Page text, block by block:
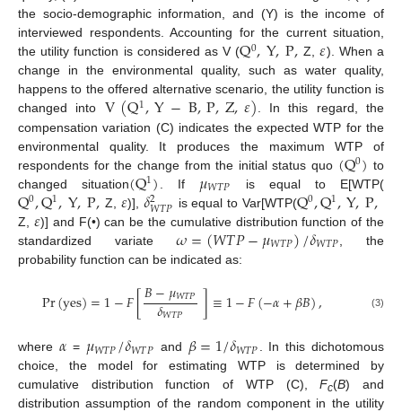
the socio-demographic information, and (Y) is the income of
interviewed respondents. Accounting for the current situation,
the utility function is considered as V (Q0,Y,P, Z,𝜀). When a
change in the environmental quality, such as water quality,
happens to the offered alternative scenario, the utility function is
changed into V(Q1,Y−B,P,Z,𝜀). In this regard, the
compensation variation (C) indicates the expected WTP for the
environmental quality. It produces the maximum WTP of
respondents for the change from the initial status quo (Q0) to
changed situation(Q1) . If 𝜇𝑊𝑇𝑃 is equal to E[WTP(
Q0,Q1,Y,P, Z,𝜀)],𝛿2
𝑊𝑇𝑃 is equal to Var[WTP(Q0,Q1,Y,P,
Z, 𝜀)] and F(•) can be the cumulative distribution function of the
standardized variate𝜔=(𝑊𝑇𝑃−𝜇𝑊𝑇𝑃)/𝛿𝑊𝑇𝑃 , the
probability function can be indicated as:
Pr(yes)=1−𝐹[𝐵−𝜇𝑊𝑇𝑃
𝛿𝑊𝑇𝑃 ]≡1−𝐹(−𝛼+𝛽𝐵), (3)
where 𝛼 = 𝜇𝑊𝑇𝑃/𝛿𝑊𝑇𝑃 and 𝛽=1/𝛿𝑊𝑇𝑃
. In this dichotomous
choice, the model for estimating WTP is determined by
cumulative distribution function of WTP (C),Fc(В) and
distribution assumption of the random component in the utility